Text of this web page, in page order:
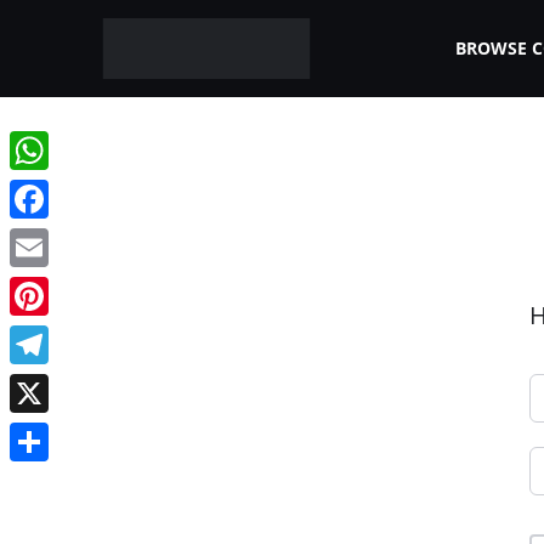
BROWSE
WhatsApp
Facebook
Email
Pinterest
Telegram
X